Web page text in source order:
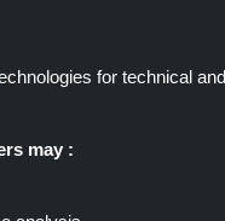
for technical
may :